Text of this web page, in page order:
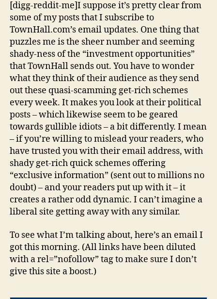
Readers
Gullible
Idiots
[digg-reddit-me]I suppose it’s pretty clear from
some of my posts that I subscribe to
TownHall.com’s email updates. One thing that
puzzles me is the sheer number and seeming
shady-ness of the “investment opportunities”
that TownHall sends out. You have to wonder
what they think of their audience as they send
out these quasi-scamming get-rich schemes
every week. It makes you look at their political
posts – which likewise seem to be geared
towards gullible idiots – a bit differently. I mean
– if you’re willing to mislead your readers, who
have trusted you with their email address, with
shady get-rich quick schemes offering
“exclusive information” (sent out to millions no
doubt) – and your readers put up with it – it
creates a rather odd dynamic. I can’t imagine a
liberal site getting away with any similar.
To see what I’m talking about, here’s an email I
got this morning. (All links have been diluted
with a rel=”nofollow” tag to make sure I don’t
give this site a boost.)